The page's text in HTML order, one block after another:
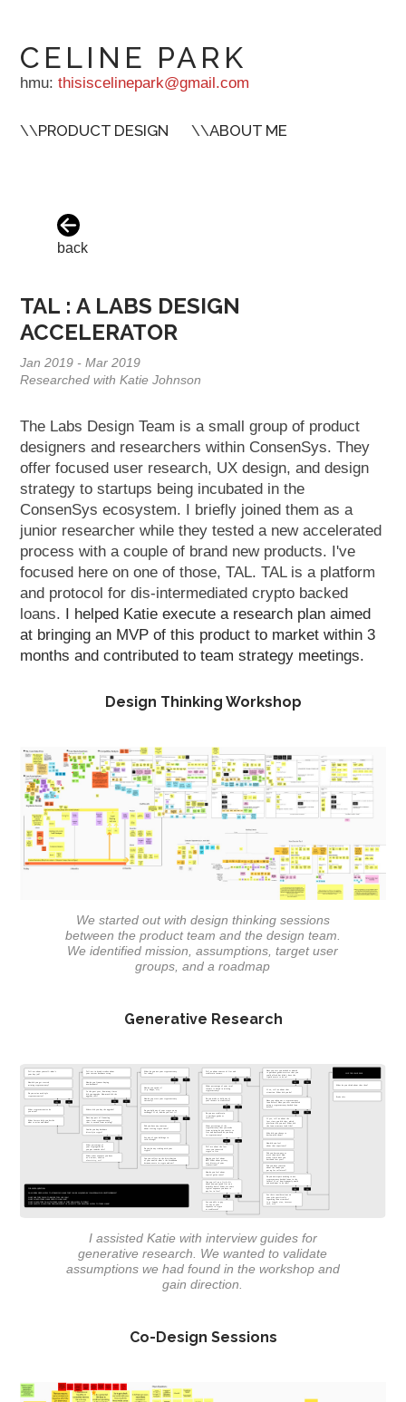
CELINE PARK
hmu: thisiscelinepark@gmail.com
\\PRODUCT DESIGN \\ABOUT ME
back
TAL : A LABS DESIGN
ACCELERATOR
Jan 2019 - Mar 2019
Researched with Katie Johnson
The Labs Design Team is a small group of product
designers and researchers within ConsenSys. They
offer focused user research, UX design, and design
strategy to startups being incubated in the
ConsenSys ecosystem. I briefly joined them as a
junior researcher while they tested a new accelerated
process with a couple of brand new products. I've
focused here on one of those, TAL. TAL is a platform
and protocol for dis-intermediated crypto backed
loans. I helped Katie execute a research plan aimed
at bringing an MVP of this product to market within 3
months and contributed to team strategy meetings.
Design Thinking Workshop
We started out with design thinking sessions
between the product team and the design team.
We identified mission, assumptions, target user
groups, and a roadmap
Generative Research
I assisted Katie with interview guides for
generative research. We wanted to validate
assumptions we had found in the workshop and
gain direction.
Co-Design Sessions